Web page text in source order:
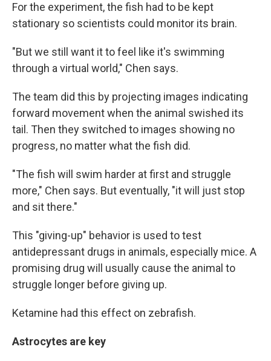
For the experiment, the fish had to be kept
stationary so scientists could monitor its brain.
"But we still want it to feel like it's swimming
through a virtual world," Chen says.
The team did this by projecting images indicating
forward movement when the animal swished its
tail. Then they switched to images showing no
progress, no matter what the fish did.
"The fish will swim harder at first and struggle
more," Chen says. But eventually, "it will just stop
and sit there."
This "giving-up" behavior is used to test
antidepressant drugs in animals, especially mice. A
promising drug will usually cause the animal to
struggle longer before giving up.
Ketamine had this effect on zebrafish.
Astrocytes are key